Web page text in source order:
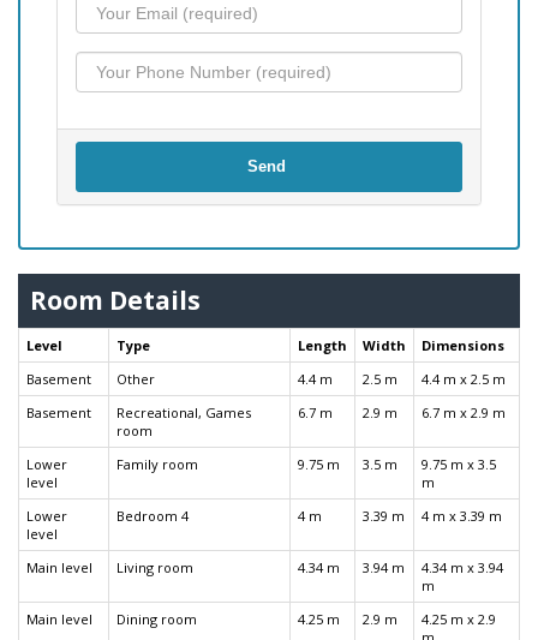
Send
Room Details
Level Type Length Width
Dimensions
Basement
Other 4.4 m 2.5 m
4.4 m x 2.5 m
Basement
Recreational, Games
room
6.7 m 2.9 m 6.7 m x 2.9 m
Lower
level
Family room 9.75 m 3.5 m
9.75 m x 3.5
m
Lower
level
Bedroom 4 4 m 3.39 m 4 m x 3.39 m
Main level Living room 4.34 m 3.94 m
4.34 m x 3.94
m
Main level
Dining room 4.25 m 2.9 m
4.25 m x 2.9